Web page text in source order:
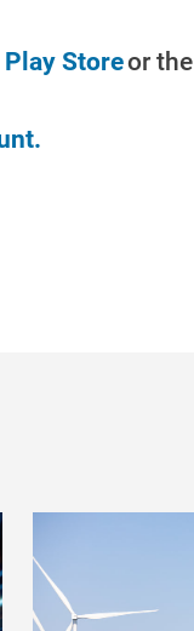
Play Storeor the